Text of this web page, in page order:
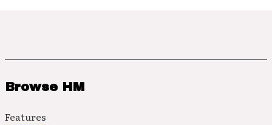
Browse HM
Features